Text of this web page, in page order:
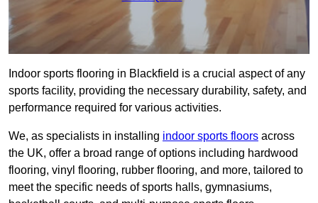
Indoor sports flooring in Blackfield is a crucial aspect of any
sports facility, providing the necessary durability, safety, and
performance required for various activities.
We, as specialists in installing indoor sports floors across
the UK, offer a broad range of options including hardwood
flooring, vinyl flooring, rubber flooring, and more, tailored to
meet the specific needs of sports halls, gymnasiums,